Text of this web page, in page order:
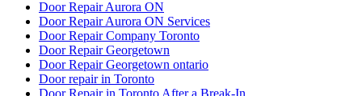
Door Repair Aurora ON
Door Repair Aurora ON Services
Door Repair Company Toronto
Door Repair Georgetown
Door Repair Georgetown ontario
Door repair in Toronto
Door Repair in Toronto After a Break-In